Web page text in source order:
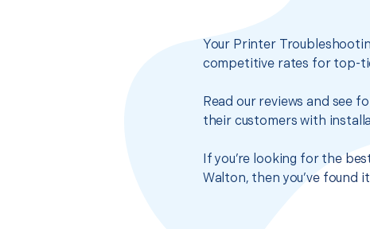
Your Printer
competitive rates for top-
Read our reviews and see
their customers with
If you’re looking for the
Walton, then you’ve found